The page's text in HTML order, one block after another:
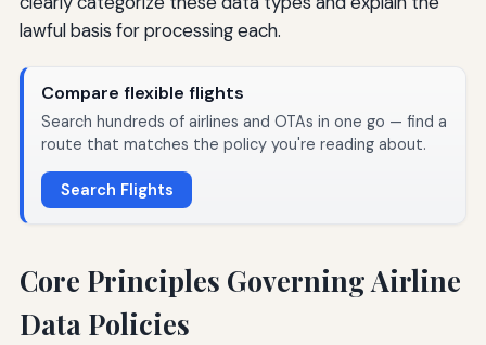
lawful basis for processing each.
Compare flexible flights
Search hundreds of airlines and OTAs in one go — find a
route that matches the policy you're reading about.
Search Flights
Core Principles Governing Airline
Data Policies